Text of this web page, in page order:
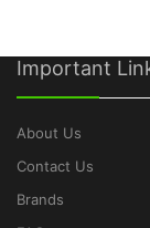
Important
About Us
Contact Us
Brands